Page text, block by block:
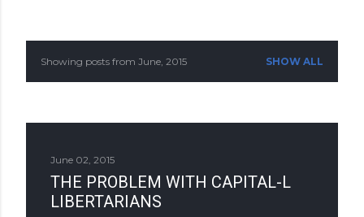
PShowing posts from June, 2015 SHOW ALL
June 02, 2015
THE PROBLEM WITH CAPITAL-L
LIBERTARIANS